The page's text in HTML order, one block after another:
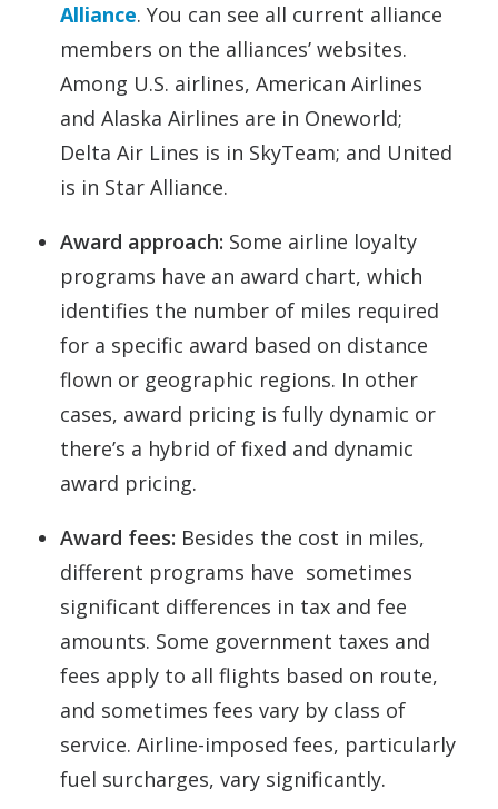
Alliance. You can see all current alliance
members on the alliances’ websites.
Among U.S. airlines, American Airlines
and Alaska Airlines are in Oneworld;
Delta Air Lines is in SkyTeam; and United
is in Star Alliance.
Award approach: Some airline loyalty
programs have an award chart, which
identifies the number of miles required
for a specific award based on distance
flown or geographic regions. In other
cases, award pricing is fully dynamic or
there’s a hybrid of fixed and dynamic
award pricing.
Award fees: Besides the cost in miles,
different programs have sometimes
significant differences in tax and fee
amounts. Some government taxes and
fees apply to all flights based on route,
and sometimes fees vary by class of
service. Airline-imposed fees, particularly
fuel surcharges, vary significantly.